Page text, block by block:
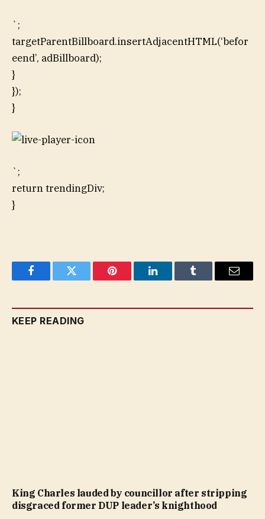
`;
targetParentBillboard.insertAdjacentHTML(‘befor
eend’, adBillboard);
}
});
}
`;
return trendingDiv;
}
FacebookTwitter Pinterest LinkedInTumblr Email
KEEP READING
King Charles lauded by councillor after stripping
disgraced former DUP leader’s knighthood